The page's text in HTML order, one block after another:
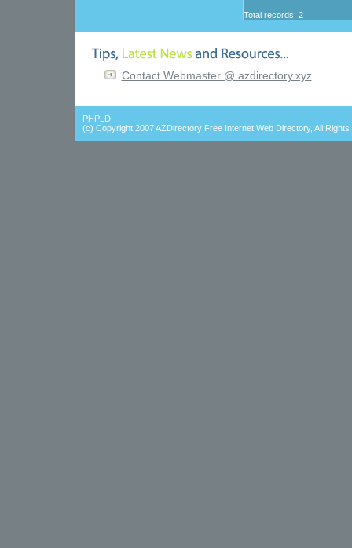
Total records: 2
Contact Webmaster @ azdirectory.xyz
PHPLD
(c) Copyright 2007AZDirectory Free Internet Web Directory, All